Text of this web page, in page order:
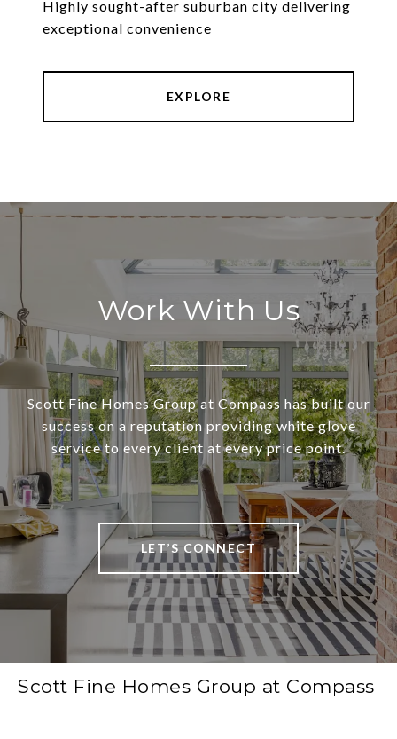
Highly sought-after suburban city delivering
exceptional convenience
EXPLORE
Work With Us
Scott Fine Homes Group at Compass has built our
success on a reputation providing white glove
service to every client at every price point.
LET’S CONNECT
Scott Fine Homes Group at Compass